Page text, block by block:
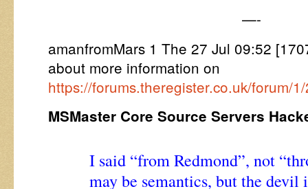
—-
amanfromMars 1 The 27 Jul 09:52
about more information on
https://forums.theregister.co.uk/forum/
MSMaster Core Source Servers
I said “from Redmond”, not
may be semantics, but the devil